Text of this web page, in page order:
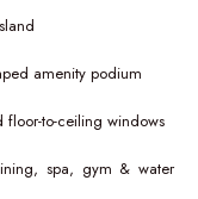
amenity podium
floor-to-ceiling windows
spa, gym & water